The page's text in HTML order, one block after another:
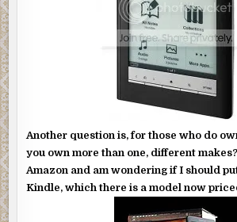
Another question is, for those who do
you own more than one, different
Amazon and am wondering if I should
Kindle, which there is a model now